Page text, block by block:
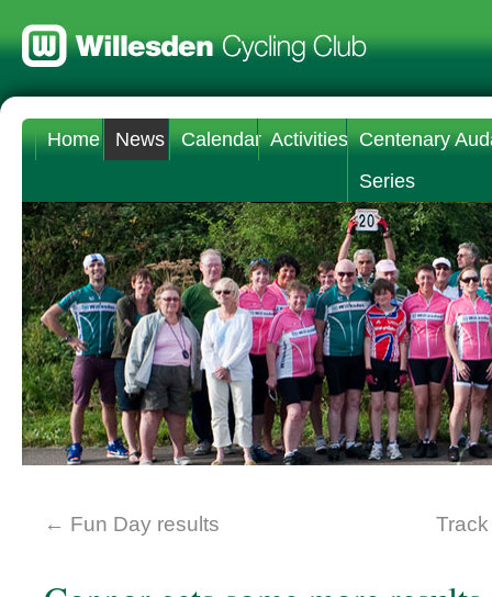
Home News Calendar Activities Centenary
Series
← Fun Day results